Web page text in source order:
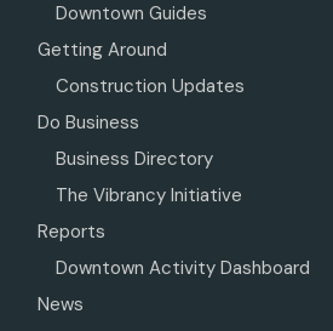
Downtown Guides
Getting Around
Construction Updates
Do Business
Business Directory
The Vibrancy Initiative
Reports
Downtown Activity Dashboard
News